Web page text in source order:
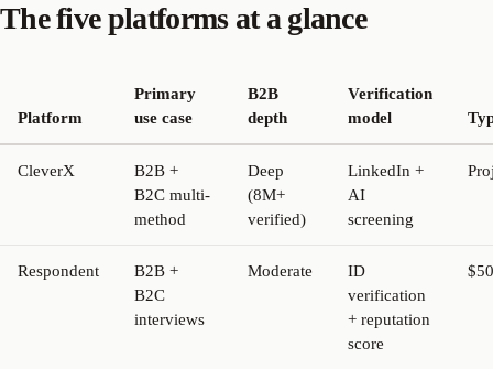
The five platforms at a glance
Platform
Primary
use case
B2B
depth
Verification
model
CleverX
B2B +
B2C multi-
method
Deep
(8M+
verified)
LinkedIn +
AI
screening
Respondent
B2B +
B2C
interviews
Moderate
ID
verification
+ reputation
score